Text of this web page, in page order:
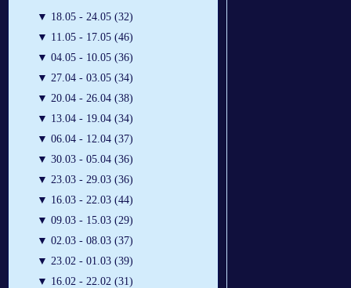
▼ 18.05 - 24.05 (32)
▼ 11.05 - 17.05 (46)
▼ 04.05 - 10.05 (36)
▼ 27.04 - 03.05 (34)
▼ 20.04 - 26.04 (38)
▼ 13.04 - 19.04 (34)
▼ 06.04 - 12.04 (37)
▼ 30.03 - 05.04 (36)
▼ 23.03 - 29.03 (36)
▼ 16.03 - 22.03 (44)
▼ 09.03 - 15.03 (29)
▼ 02.03 - 08.03 (37)
▼ 23.02 - 01.03 (39)
▼ 16.02 - 22.02 (31)